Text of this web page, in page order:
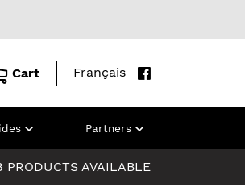
Cart Français
Partners
PRODUCTS AVAILABLE